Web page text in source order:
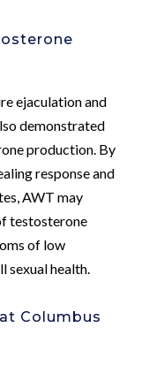
ejaculation and
demonstrated
production. By
response and
AWT may
testosterone
of low
sexual health.
Columbus